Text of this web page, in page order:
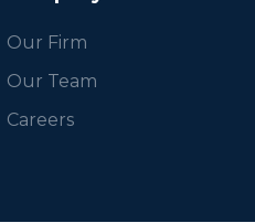
Our Firm
Our Team
Careers